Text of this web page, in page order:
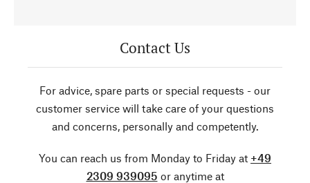
Contact Us
For advice, spare parts or special requests - our
customer service will take care of your questions
and concerns, personally and competently.
You can reach us from Monday to Friday at +49
2309 939095 or anytime at